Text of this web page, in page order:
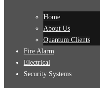
Home
About Us
Quantum Clients
Fire Alarm
Electrical
Security Systems